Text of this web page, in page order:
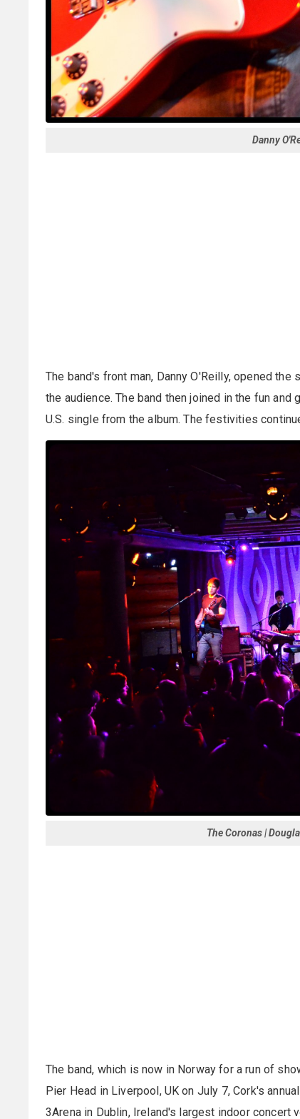
Danny
The band's front man, Danny O'Reilly, opened
the audience. The band then joined in the fun
U.S. single from the album. The festivities
The Coronas |
The band, which is now in Norway for a run of
Pier Head in Liverpool, UK on July 7, Cork's
3Arena in Dublin, Ireland's largest indoor concert